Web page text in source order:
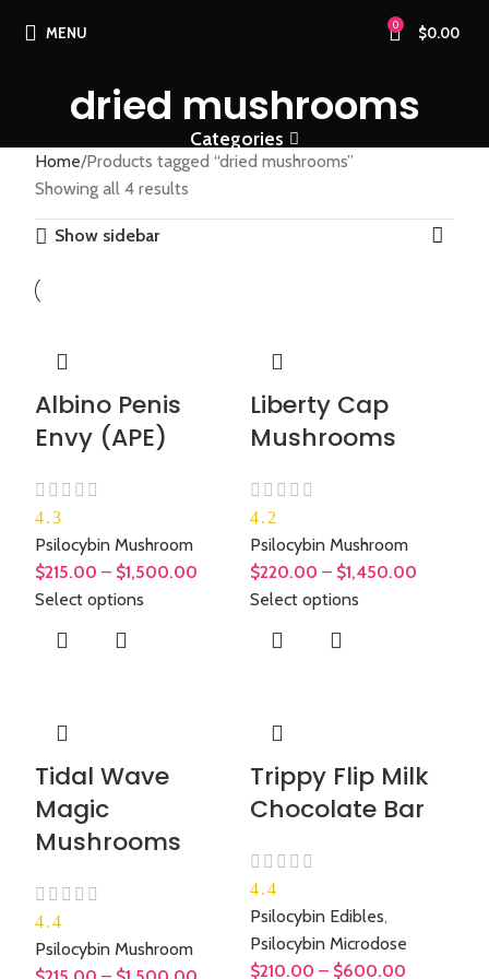
MENU 0 $0.00
dried mushrooms
Categories
Home Products tagged “dried mushrooms”
Showing all 4 results
Show sidebar
Albino Penis
Envy (APE)
4.3
Psilocybin Mushroom
$215.00 – $1,500.00
Select options
Liberty Cap
Mushrooms
4.2
Psilocybin Mushroom
$220.00 – $1,450.00
Select options
Tidal Wave
Magic
Mushrooms
4.4
Psilocybin Mushroom
Trippy Flip Milk
Chocolate Bar
4.4
Psilocybin Edibles,
Psilocybin Microdose
$210.00 – $600.00